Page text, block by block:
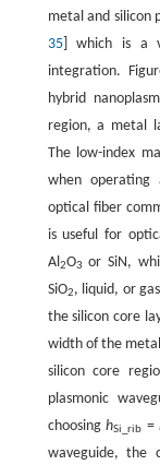
metal and silicon
35] which is a
integration.
hybrid
region, a metal
The low-index
when
optical fiber
is useful for
Al 2O3 or SiN,
SiO2, liquid, or
the silicon core
width of the
silicon core
plasmonic
choosinghSi_rib =
waveguide, the